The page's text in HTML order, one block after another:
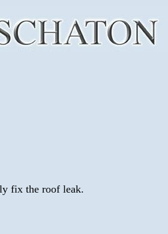
fix the roof leak.